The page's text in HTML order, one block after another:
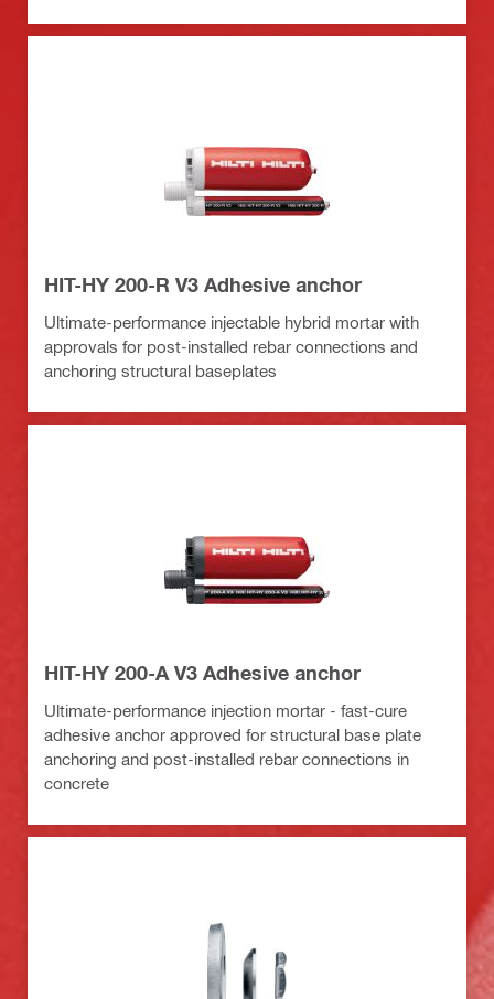
HIT-HY 200-R V3 Adhesive anchor
Ultimate-performance injectable hybrid mortar with
approvals for post-installed rebar connections and
anchoring structural baseplates
HIT-HY 200-A V3 Adhesive anchor
Ultimate-performance injection mortar - fast-cure
adhesive anchor approved for structural base plate
anchoring and post-installed rebar connections in
concrete